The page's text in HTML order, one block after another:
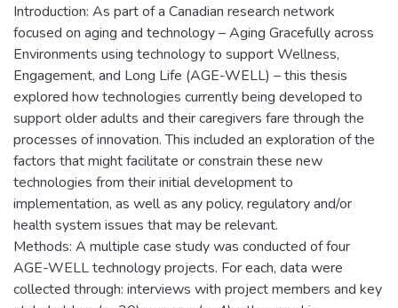
Introduction: As part of a Canadian research network
focused on aging and technology – Aging Gracefully across
Environments using technology to support Wellness,
Engagement, and Long Life (AGE-WELL) – this thesis
explored how technologies currently being developed to
support older adults and their caregivers fare through the
processes of innovation. This included an exploration of the
factors that might facilitate or constrain these new
technologies from their initial development to
implementation, as well as any policy, regulatory and/or
health system issues that may be relevant.
Methods: A multiple case study was conducted of four
AGE-WELL technology projects. For each, data were
collected through: interviews with project members and key